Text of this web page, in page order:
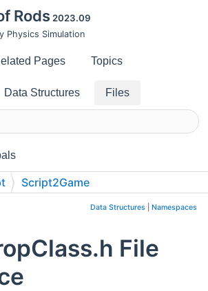
Rods 2023.09
Physics Simulation
Pages Topics
Data Structures Files
Script2Game
Data Structures Namespaces
File